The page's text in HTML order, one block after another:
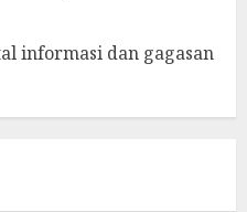
informasi dan gagasan